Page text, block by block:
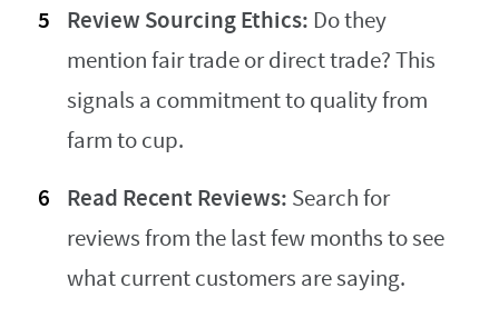
Review Sourcing Ethics: Do they
mention fair trade or direct trade? This
signals a commitment to quality from
farm to cup.
Read Recent Reviews: Search for
reviews from the last few months to see
what current customers are saying.